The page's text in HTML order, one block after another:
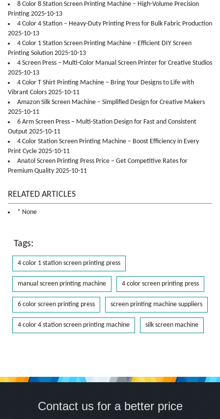
8 Color 8 Station Screen Printing Machine – High-Volume Precision
Printing 2025-10-13
4 Color 4 Station – Heavy-Duty Printing Press for Bulk Fabric Production
2025-10-13
4 Color 1 Station Screen Printing Machine – Efficient DIY Screen
Printing Solution 2025-10-13
4 Screen Press – Multi-Color Manual Screen Printer for Creative Studios
2025-10-13
4 Color T Shirt Printing Machine – Bring Your Designs to Life with
Vibrant Colors 2025-10-11
Amazon Silk Screen Machine – Simplified Design for Creative Makers
2025-10-11
6 Arm Screen Press – Multi-Station Design for Fast and Consistent
Output 2025-10-11
4 Color Station Screen Printing Machine – Boost Efficiency in Every
Print Cycle 2025-10-11
Anatol Screen Printing Press Price – Get Competitive Rates for
Premium Quality 2025-10-11
RELATED ARTICLES
* None
Tags:
4 color 1 station screen printing press
manual screen printing machine 4 color screen printing press
6 color screen printing press screen printing machine suppliers
4 color 4 station screen printing machine silk screen machine
Contact us for a better price